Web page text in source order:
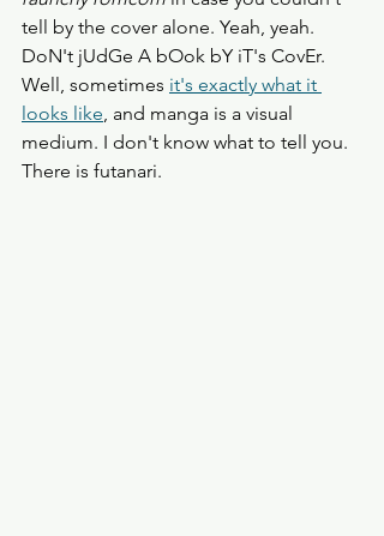
tell by the cover alone. Yeah, yeah.
DoN't jUdGe A bOok bY iT's CovEr.
Well, sometimes it's exactly what it
looks like, and manga is a visual
medium. I don't know what to tell you.
There is futanari.